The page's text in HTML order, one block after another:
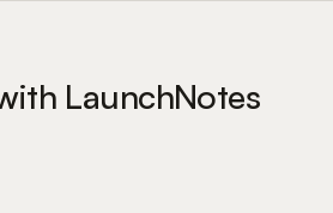
LaunchNotes